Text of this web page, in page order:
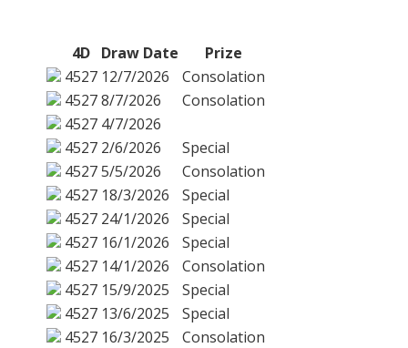
4D Draw Date
Prize
4527 12/7/2026
Consolation
45278/7/2026
Consolation
4527 4/7/2026
4527 2/6/2026
Special
45275/5/2026
Consolation
4527 18/3/2026
Special
4527 24/1/2026
Special
4527 16/1/2026
Special
4527 14/1/2026
Consolation
4527 15/9/2025
Special
4527 13/6/2025
Special
4527 16/3/2025
Consolation